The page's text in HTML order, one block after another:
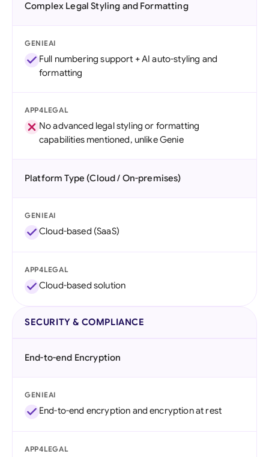
Complex Legal Styling and Formatting
GENIEAI
Full numbering support + AI auto-styling and
formatting
APP4LEGAL
No advanced legal styling or formatting
capabilities mentioned, unlike Genie
Platform Type (Cloud / On-premises)
GENIEAI
Cloud-based (SaaS)
APP4LEGAL
Cloud-based solution
SECURITY & COMPLIANCE
End-to-end Encryption
GENIEAI
End-to-end encryption and encryption at rest
APP4LEGAL